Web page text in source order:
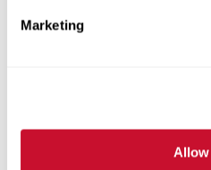
Marketing
Allow
Professions, as well
Medal and numerous
speech and language
incorporated into
integrated program.